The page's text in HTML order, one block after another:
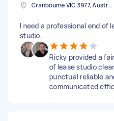
Cranbourne VIC 3977, Australia
I need a professional end of
studio.
Ricky provided a
of lease studio
punctual reliable
communicated